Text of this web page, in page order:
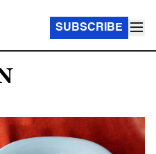
SUBSCRIBE